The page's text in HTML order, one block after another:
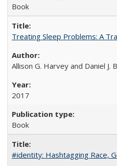
Book
Treating Sleep Problems: A
Allison G. Harvey and Daniel J.
2017
Book
#identity: Hashtagging Race,